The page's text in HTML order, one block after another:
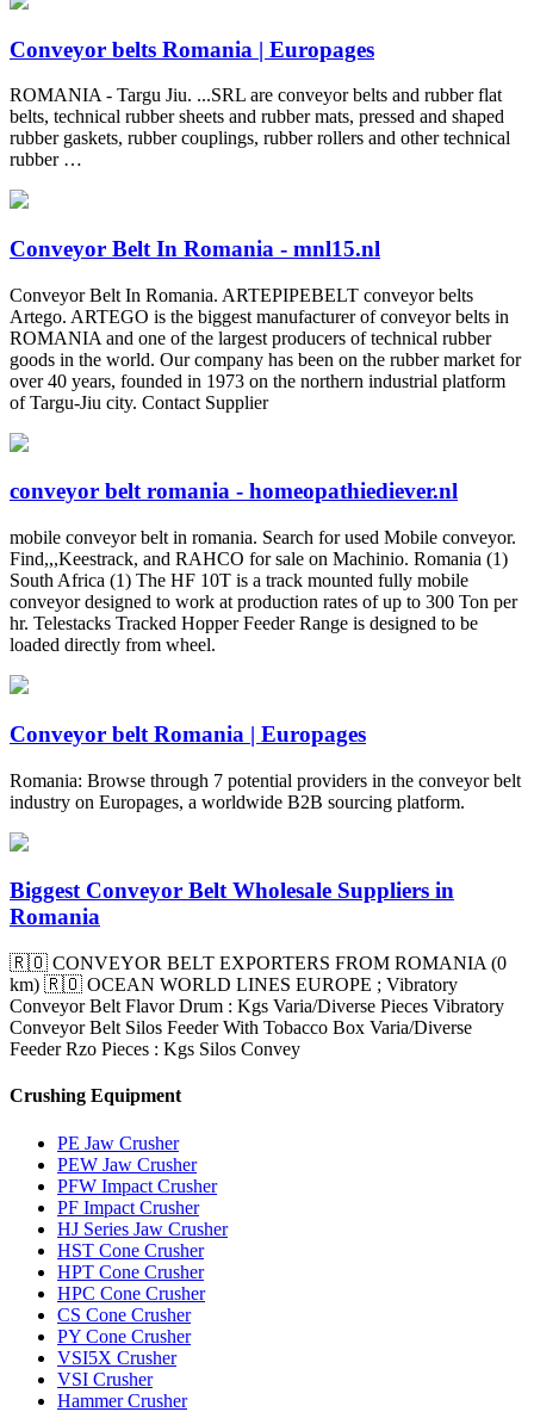
Conveyor belts Romania | Europages
ROMANIA - Targu Jiu. ...SRL are conveyor belts and rubber flat
belts, technical rubber sheets and rubber mats, pressed and shaped
rubber gaskets, rubber couplings, rubber rollers and other technical
rubber …
Conveyor Belt In Romania - mnl15.nl
Conveyor Belt In Romania. ARTEPIPEBELT conveyor belts
Artego. ARTEGO is the biggest manufacturer of conveyor belts in
ROMANIA and one of the largest producers of technical rubber
goods in the world. Our company has been on the rubber market for
over 40 years, founded in 1973 on the northern industrial platform
of Targu-Jiu city. Contact Supplier
conveyor belt romania - homeopathiediever.nl
mobile conveyor belt in romania. Search for used Mobile conveyor.
Find,,,Keestrack, and RAHCO for sale on Machinio. Romania (1)
South Africa (1) The HF 10T is a track mounted fully mobile
conveyor designed to work at production rates of up to 300 Ton per
hr. Telestacks Tracked Hopper Feeder Range is designed to be
loaded directly from wheel.
Conveyor belt Romania | Europages
Romania: Browse through 7 potential providers in the conveyor belt
industry on Europages, a worldwide B2B sourcing platform.
Biggest Conveyor Belt Wholesale Suppliers in
Romania
🇷🇴 CONVEYOR BELT EXPORTERS FROM ROMANIA (0
km) 🇷🇴 OCEAN WORLD LINES EUROPE ; Vibratory
Conveyor Belt Flavor Drum : Kgs Varia/Diverse Pieces Vibratory
Conveyor Belt Silos Feeder With Tobacco Box Varia/Diverse
Feeder Rzo Pieces : Kgs Silos Convey
Crushing Equipment
PE Jaw Crusher
PEW Jaw Crusher
PFW Impact Crusher
PF Impact Crusher
HJ Series Jaw Crusher
HST Cone Crusher
HPT Cone Crusher
HPC Cone Crusher
CS Cone Crusher
PY Cone Crusher
VSI5X Crusher
VSI Crusher
Hammer Crusher